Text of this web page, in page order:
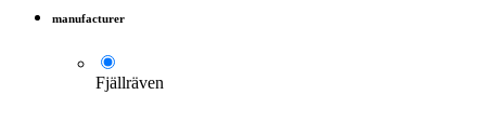
manufacturer
Fjällräven